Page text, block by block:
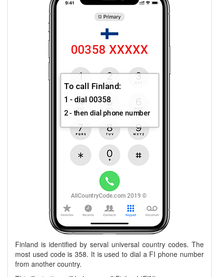
Finland is identified by serval universal country codes. The
most used code is 358. It is used to dial a FI phone number
from another country.